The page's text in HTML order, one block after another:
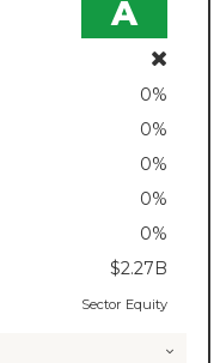
A
0%
0%
0%
0%
0%
$2.27B
Sector Equity